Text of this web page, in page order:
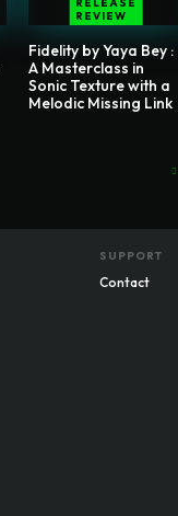
RELEASE
REVIEW
Fidelity by Yaya Bey :
A Masterclass in
Sonic Texture with a
Melodic Missing Link
SUPPORT
Contact